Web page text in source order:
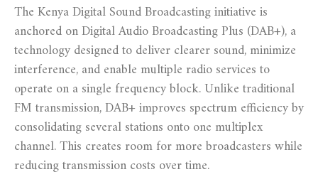
The Kenya Digital Sound Broadcasting initiative is
anchored on Digital Audio Broadcasting Plus (DAB+), a
technology designed to deliver clearer sound, minimize
interference, and enable multiple radio services to
operate on a single frequency block. Unlike traditional
FM transmission, DAB+ improves spectrum efficiency by
consolidating several stations onto one multiplex
channel. This creates room for more broadcasters while
reducing transmission costs over time.